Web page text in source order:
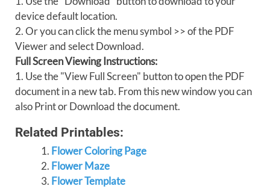
device default location.
2. Or you can click the menu symbol >> of the PDF
Viewer and select Download.
Full Screen Viewing Instructions:
1. Use the "View Full Screen" button to open the PDF
document in a new tab. From this new window you can
also Print or Download the document.
Related Printables:
Flower Coloring Page
Flower Maze
Flower Template